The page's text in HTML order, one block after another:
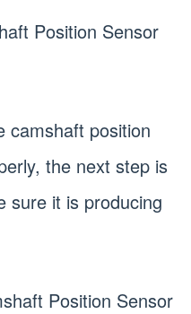
Position Sensor
camshaft position
the next step is
sure it is producing
Position Sensor